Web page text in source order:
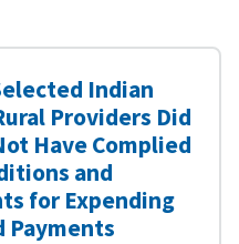
Indian
Providers Did
Have Complied
and
for Expending
Payments